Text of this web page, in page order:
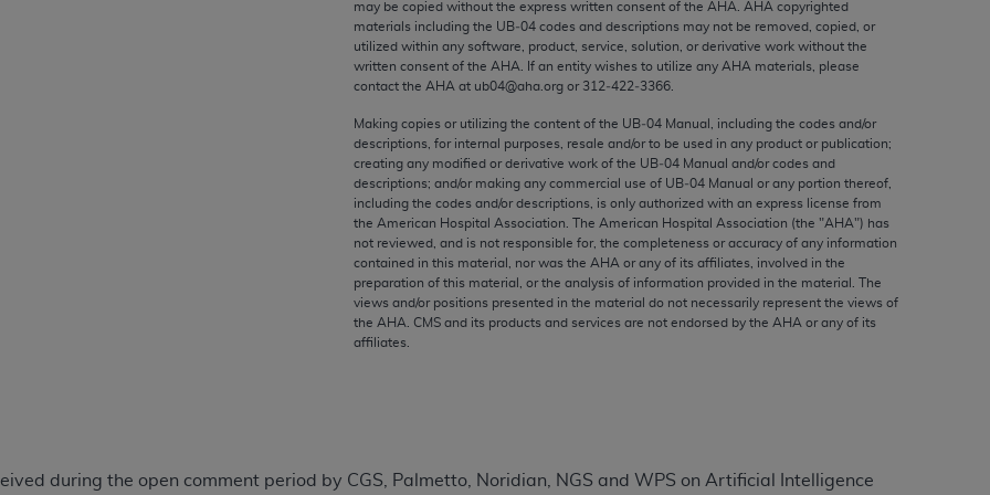
may be copied without the express written consent of the AHA AHA copyrighted
materials including the UB‐04 codes and descriptions may not be removed, copied, or
utilized within any software, product, service, solution, or derivative work without the
written consent of the AHA . If an entity wishes to utilize any AHA materials, please
contact the AHA at ub04@aha.org or 312‐422‐3366.
Making copies or utilizing the content of the UB‐04 Manual, including the codes and/or
descriptions, for internal purposes, resale and/or to be used in any product or publication;
creating any modified or derivative work of the UB‐04 Manual and/or codes and
descriptions; and/or making any commercial use of UB‐04 Manual or any portion thereof,
including the codes and/or descriptions, is only authorized with an express license from
the American Hospital Association. The American Hospital Association (the "AHA") has
not reviewed, and is not responsible for, the completeness or accuracy of any information
contained in this material, nor was the AHA or any of its affiliates, involved in the
preparation of this material, or the analysis of information provided in the material. The
views and/or positions presented in the material do not necessarily represent the views of
the AHA . CMS and its products and services are not endorsed by the AHA or any of its
affiliates.
during the open comment period by CGS, Palmetto, Noridian, NGS and WPS on Artificial Intelligence
any kind, either expressed or implied, including but not limited to, the implied warranties of
Fee schedules, relative value units, conversion factors and/or related components are not
the AMA is not recommending their use. The AMA does not directly or indirectly practice medicine
for the content of the following materials is with CMS and no endorsement by the AMA is intended
for any consequences or liability attributable to or related to any use, non-use, or interpretation of
materials. This Agreement will terminate upon notice if you violate its terms. The AMA is a third party
AMA, the copyright holder. Any questions pertaining to the license or use of the CPT should be
or on behalf of the CMS. CMS DISCLAIMS RESPONSIBILITY FOR ANY LIABILITY ATTRIBUTABLE TO
BE LIABLE FOR ANY CLAIMS ATTRIBUTABLE TO ANY ERRORS, OMISSIONS, OR OTHER
CONTAINED ON THIS PAGE. In no event shall CMS be liable for direct, indirect, special,
acceptable to you, please indicate your agreement and acceptance by clicking below on the button